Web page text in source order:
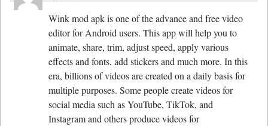
Wink mod apk is one of the advance and free video
editor for Android users. This app will help you to
animate, share, trim, adjust speed, apply various
effects and fonts, add stickers and much more. In this
era, billions of videos are created on a daily basis for
multiple purposes. Some people create videos for
social media such as YouTube, TikTok, and
Instagram and others produce videos for